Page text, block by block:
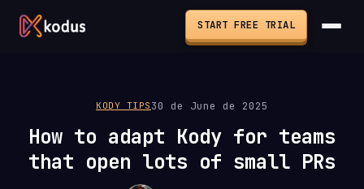
START FREE TRIAL
KODY TIPS 30 de June de 2025
How to adapt Kody for teams
that open lots of small PRs